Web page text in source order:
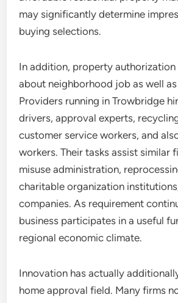
may significantly determine
buying selections.
In addition, property
about neighborhood job as well
Providers running in Trowbridge
drivers, approval experts,
customer service workers, and
workers. Their tasks assist similar
misuse administration,
charitable organization
companies. As requirement
business participates in a useful
regional economic climate.
Innovation has actually
home approval field. Many firms